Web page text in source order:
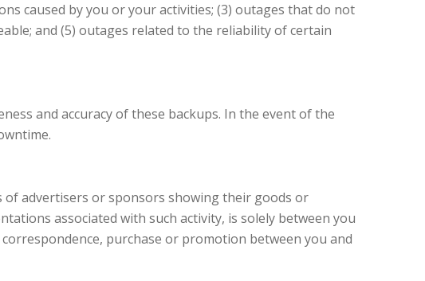
caused by you or your activities; (3) outages that do not
and (5) outages related to the reliability of certain
and accuracy of these backups. In the event of the
advertisers or sponsors showing their goods or
associated with such activity, is solely between you
purchase or promotion between you and